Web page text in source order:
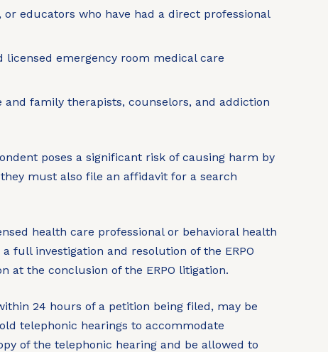
educators who have had a direct professional
emergency room medical care
and family therapists, counselors, and addiction
poses a significant risk of causing harm by
must also file an affidavit for a search
health care professional or behavioral health
full investigation and resolution of the ERPO
the conclusion of the ERPO litigation.
24 hours of a petition being filed, may be
telephonic hearings to accommodate
of the telephonic hearing and be allowed to